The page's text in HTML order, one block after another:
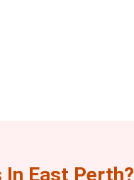
In East Perth?